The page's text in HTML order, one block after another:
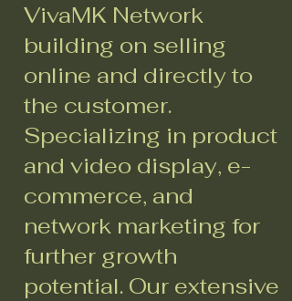
VivaMK Network
building on selling
online and directly to
the customer.
Specializing in product
and video display, e-
commerce, and
network marketing for
further growth
potential. Our extensive